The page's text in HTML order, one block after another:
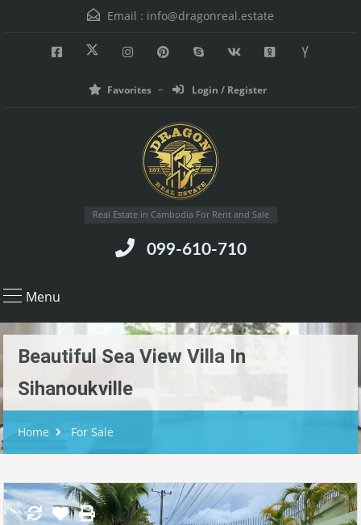
Email : info@dragonreal.estate
Favorites Login / Register
Real Estate in Cambodia For Rent and Sale
099-610-710
Menu
Beautiful Sea View Villa In
Sihanoukville
Home For Sale